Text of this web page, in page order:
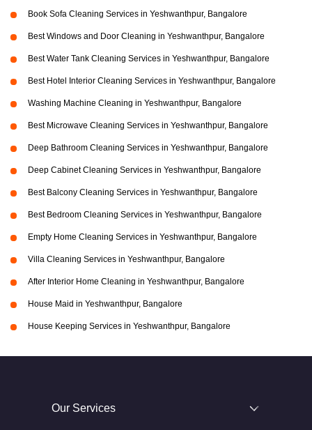
Book Sofa Cleaning Services in Yeshwanthpur, Bangalore
Best Windows and Door Cleaning in Yeshwanthpur, Bangalore
Best Water Tank Cleaning Services in Yeshwanthpur, Bangalore
Best Hotel Interior Cleaning Services in Yeshwanthpur, Bangalore
Washing Machine Cleaning in Yeshwanthpur, Bangalore
Best Microwave Cleaning Services in Yeshwanthpur, Bangalore
Deep Bathroom Cleaning Services in Yeshwanthpur, Bangalore
Deep Cabinet Cleaning Services in Yeshwanthpur, Bangalore
Best Balcony Cleaning Services in Yeshwanthpur, Bangalore
Best Bedroom Cleaning Services in Yeshwanthpur, Bangalore
Empty Home Cleaning Services in Yeshwanthpur, Bangalore
Villa Cleaning Services in Yeshwanthpur, Bangalore
After Interior Home Cleaning in Yeshwanthpur, Bangalore
House Maid in Yeshwanthpur, Bangalore
House Keeping Services in Yeshwanthpur, Bangalore
Our Services